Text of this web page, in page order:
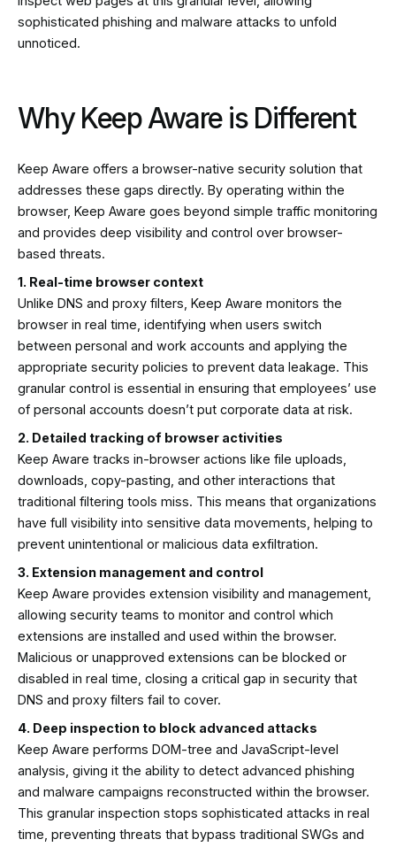
sophisticated phishing and malware attacks to unfold
unnoticed.
Why Keep Aware is Different
Keep Aware offers a browser-native security solution that
addresses these gaps directly. By operating within the
browser, Keep Aware goes beyond simple traffic monitoring
and provides deep visibility and control over browser-
based threats.
1. Real-time browser context
Unlike DNS and proxy filters, Keep Aware monitors the
browser in real time, identifying when users switch
between personal and work accounts and applying the
appropriate security policies to prevent data leakage. This
granular control is essential in ensuring that employees’ use
of personal accounts doesn’t put corporate data at risk.
2. Detailed tracking of browser activities
Keep Aware tracks in-browser actions like file uploads,
downloads, copy-pasting, and other interactions that
traditional filtering tools miss. This means that organizations
have full visibility into sensitive data movements, helping to
prevent unintentional or malicious data exfiltration.
3. Extension management and control
Keep Aware provides extension visibility and management,
allowing security teams to monitor and control which
extensions are installed and used within the browser.
Malicious or unapproved extensions can be blocked or
disabled in real time, closing a critical gap in security that
DNS and proxy filters fail to cover.
4. Deep inspection to block advanced attacks
Keep Aware performs DOM-tree and JavaScript-level
analysis, giving it the ability to detect advanced phishing
and malware campaigns reconstructed within the browser.
This granular inspection stops sophisticated attacks in real
time, preventing threats that bypass traditional SWGs and